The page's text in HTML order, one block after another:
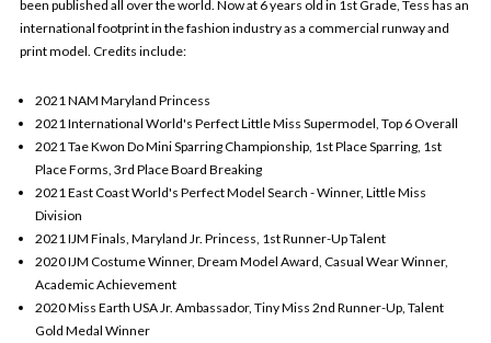
been published all over the world. Now at 6 years old in 1st Grade, Tess has an
international footprint in the fashion industry as a commercial runway and
print model. Credits include:
2021 NAM Maryland Princess
2021 International World's Perfect Little Miss Supermodel, Top 6 Overall
2021 Tae Kwon Do Mini Sparring Championship, 1st Place Sparring, 1st
Place Forms, 3rd Place Board Breaking
2021 East Coast World's Perfect Model Search - Winner, Little Miss
Division
2021 IJM Finals, Maryland Jr. Princess, 1st Runner-Up Talent
2020 IJM Costume Winner, Dream Model Award, Casual Wear Winner,
Academic Achievement
2020 Miss Earth USA Jr. Ambassador, Tiny Miss 2nd Runner-Up, Talent
Gold Medal Winner